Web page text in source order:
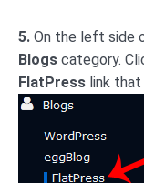
5. On the left side
Blogs category.
FlatPress link that